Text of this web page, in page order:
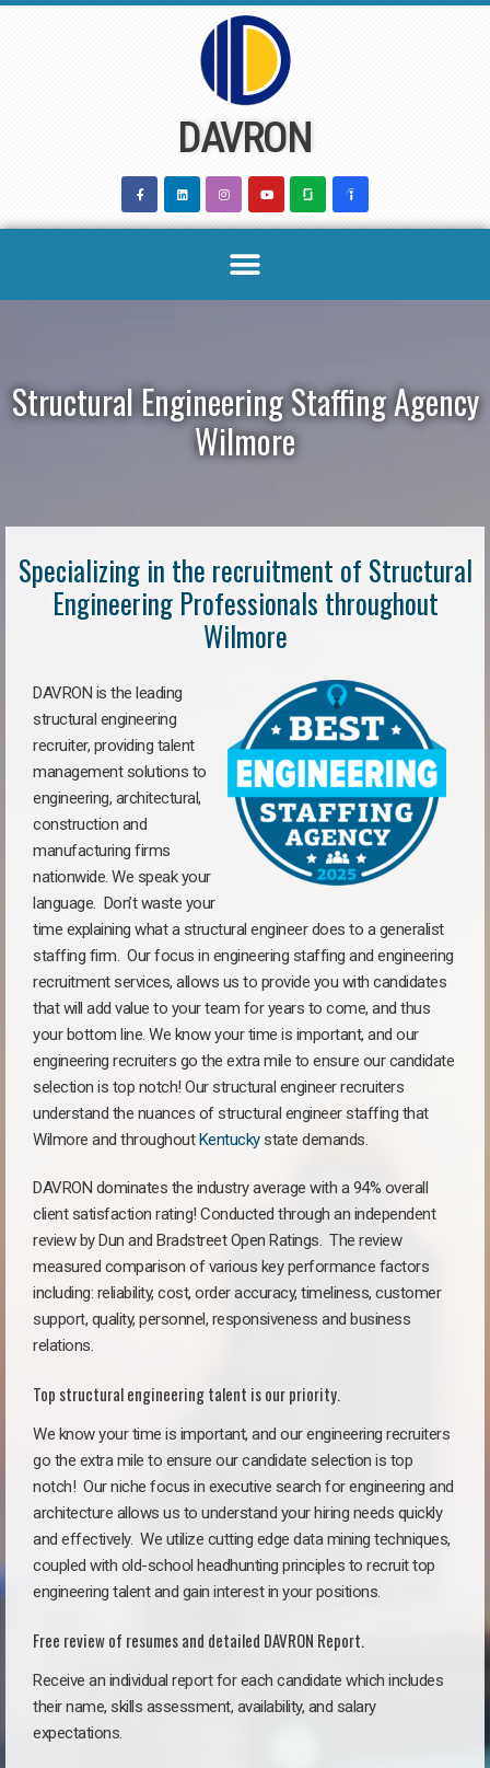
DAVRON
Structural Engineering Staffing Agency
Wilmore
Specializing in the recruitment of Structural
Engineering Professionals throughout
Wilmore
DAVRON is the leading
structural engineering
recruiter, providing talent
management solutions to
engineering, architectural,
construction and
manufacturing firms
nationwide. We speak your
language. Don’t waste your
time explaining what a structural engineer does to a generalist
staffing firm. Our focus in engineering staffing and engineering
recruitment services, allows us to provide you with candidates
that will add value to your team for years to come, and thus
your bottom line. We know your time is important, and our
engineering recruiters go the extra mile to ensure our candidate
selection is top notch! Our structural engineer recruiters
understand the nuances of structural engineer staffing that
Wilmore and throughoutKentuckystate demands.
DAVRON dominates the industry average with a 94% overall
client satisfaction rating! Conducted through an independent
review by Dun and Bradstreet Open Ratings. The review
measured comparison of various key performance factors
including: reliability, cost, order accuracy, timeliness, customer
support, quality, personnel, responsiveness and business
relations.
Top structural engineering talent is our priority.
We know your time is important, and our engineering recruiters
go the extra mile to ensure our candidate selection is top
notch! Our niche focus in executive search for engineering and
architecture allows us to understand your hiring needs quickly
and effectively. We utilize cutting edge data mining techniques,
coupled with old-school headhunting principles to recruit top
engineering talent and gain interest in your positions.
Free review of resumes and detailed DAVRON Report.
Receive an individual report for each candidate which includes
their name, skills assessment, availability, and salary
expectations.